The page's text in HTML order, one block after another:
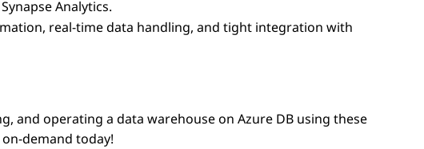
Analytics.
real-time data handling, and tight integration with
and operating a data warehouse on Azure DB using these
demand today!